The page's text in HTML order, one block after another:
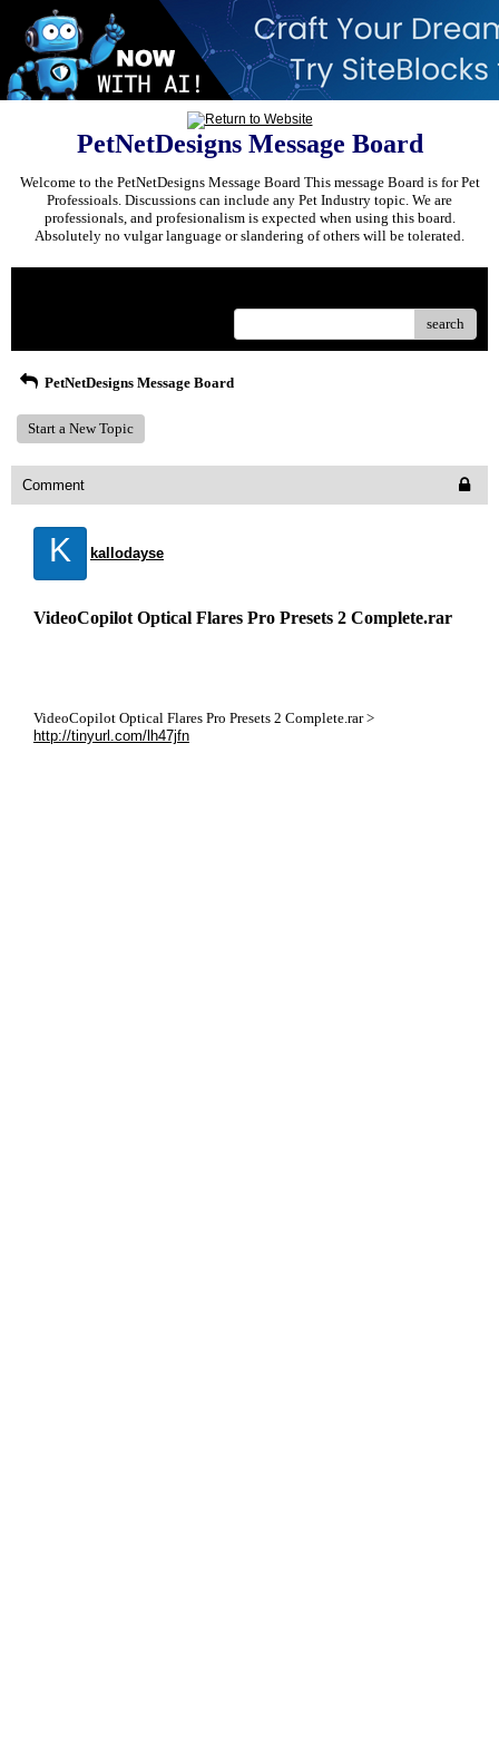
PetNetDesigns Message Board
Welcome to the PetNetDesigns Message Board This message Board is for Pet
Professioals. Discussions can include any Pet Industry topic. We are
professionals, and profesionalism is expected when using this board.
Absolutely no vulgar language or slandering of others will be tolerated.
search
PetNetDesigns Message Board
Start a New Topic
Comment
K kallodayse
VideoCopilot Optical Flares Pro Presets 2 Complete.rar
VideoCopilot Optical Flares Pro Presets 2 Complete.rar >
http://tinyurl.com/lh47jfn